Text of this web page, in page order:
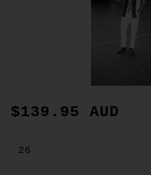
$139.95 AUD